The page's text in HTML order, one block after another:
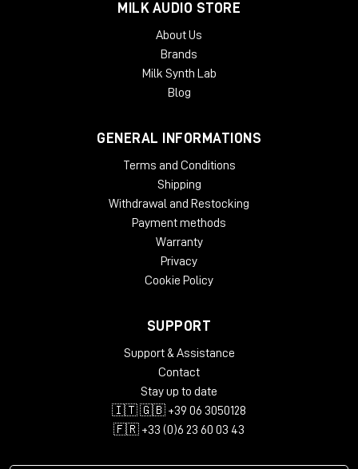
MILK AUDIO STORE
About Us
Brands
Milk Synth Lab
Blog
GENERAL INFORMATIONS
Terms and Conditions
Shipping
Withdrawal and Restocking
Payment methods
Warranty
Privacy
Cookie Policy
SUPPORT
Support & Assistance
Contact
Stay up to date
🇮🇹 🇬🇧 +39 06 3050128
🇫🇷 +33 (0)6 23 60 03 43